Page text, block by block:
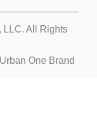
LLC. All Rights
One Brand